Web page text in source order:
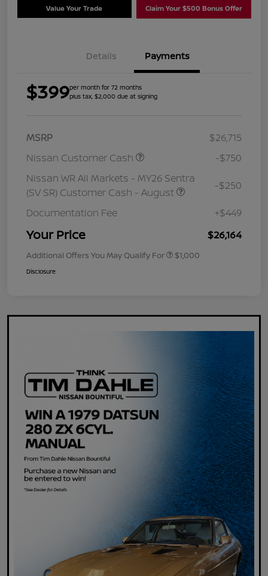
Value Your Trade Claim Your $500 Bonus Offer
Details Payments
$399per month for 72 months
plus tax, $2,000 due at signing
MSRP
$26,715
Nissan Customer Cash
-$750
Nissan WR All Markets - MY26 Sentra
(SV SR) Customer Cash - August
-$250
Documentation Fee +$449
Your Price $26,164
Additional Offers You May Qualify For $1,000
Disclosure